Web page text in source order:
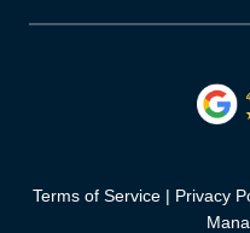
Terms of Service Privacy